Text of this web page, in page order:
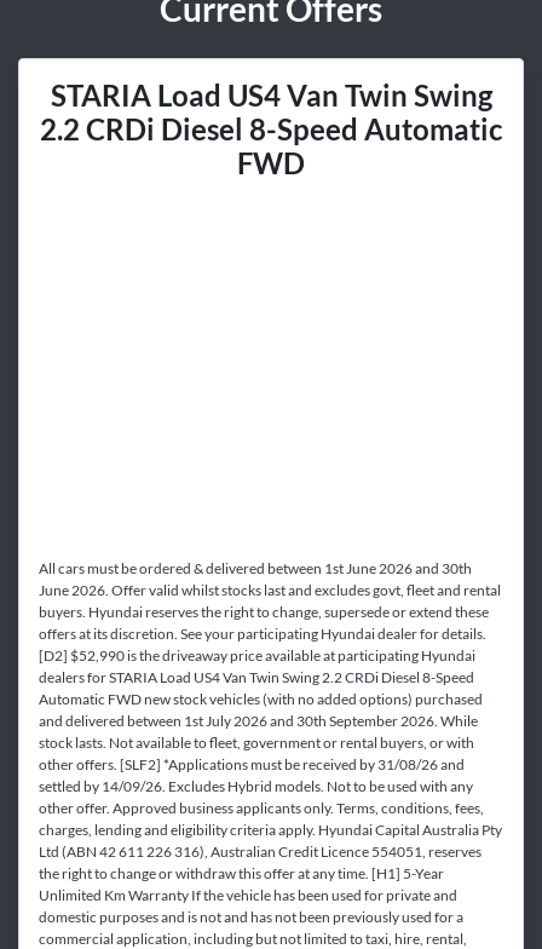
Current Offers
STARIA Load US4 Van Twin Swing
2.2 CRDi Diesel 8-Speed Automatic
FWD
All cars must be ordered & delivered between 1st June 2026 and 30th
June 2026. Offer valid whilst stocks last and excludes govt, fleet and rental
buyers. Hyundai reserves the right to change, supersede or extend these
offers at its discretion. See your participating Hyundai dealer for details.
[D2] $52,990 is the driveaway price available at participating Hyundai
dealers for STARIA Load US4 Van Twin Swing 2.2 CRDi Diesel 8-Speed
Automatic FWD new stock vehicles (with no added options) purchased
and delivered between 1st July 2026 and 30th September 2026. While
stock lasts. Not available to fleet, government or rental buyers, or with
other offers. [SLF2] *Applications must be received by 31/08/26 and
settled by 14/09/26. Excludes Hybrid models. Not to be used with any
other offer. Approved business applicants only. Terms, conditions, fees,
charges, lending and eligibility criteria apply. Hyundai Capital Australia Pty
Ltd (ABN 42 611 226 316), Australian Credit Licence 554051, reserves
the right to change or withdraw this offer at any time. [H1] 5-Year
Unlimited Km Warranty If the vehicle has been used for private and
domestic purposes and is not and has not been previously used for a
commercial application, including but not limited to taxi, hire, rental,